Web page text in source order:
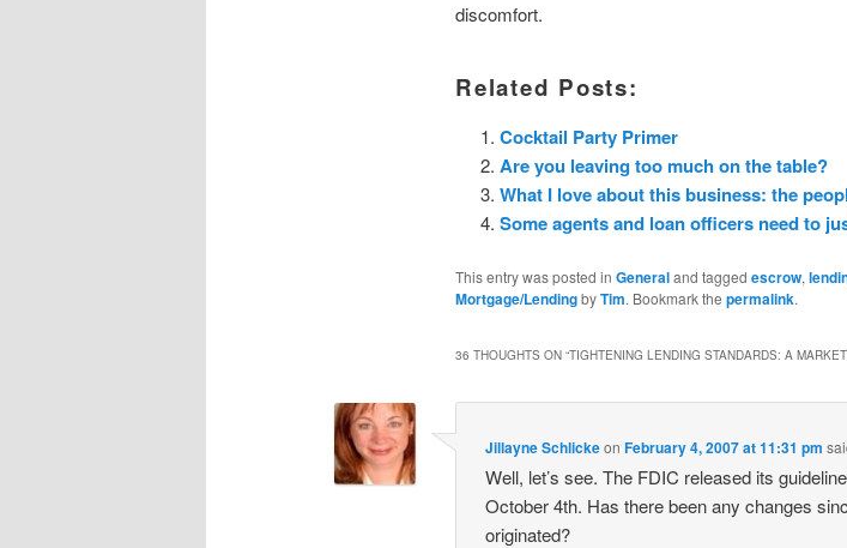
discomfort.
Related Posts:
Cocktail Party Primer
Are you leaving too much on the table?
What I love about this business: the
Some agents and loan officers need to
This entry was posted in Generaland tagged escrow,
Mortgage/LendingbyTim. Bookmark the permalink.
36 THOUGHTS ON “TIGHTENING LENDING STANDARDS: A
Jillayne SchlickeonFebruary 4, 2007 at 11:31 pm
Well, let’s see. The FDIC released its
October 4th. Has there been any changes
originated?